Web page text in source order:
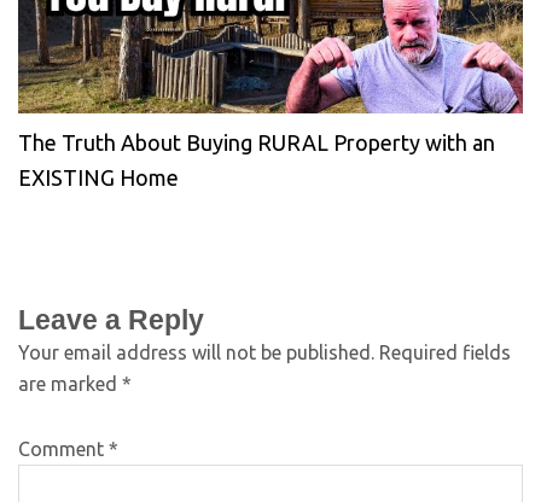
The Truth About Buying RURAL Property with an
EXISTING Home
Leave a Reply
Your email address will not be published. Required fields
are marked *
Comment *